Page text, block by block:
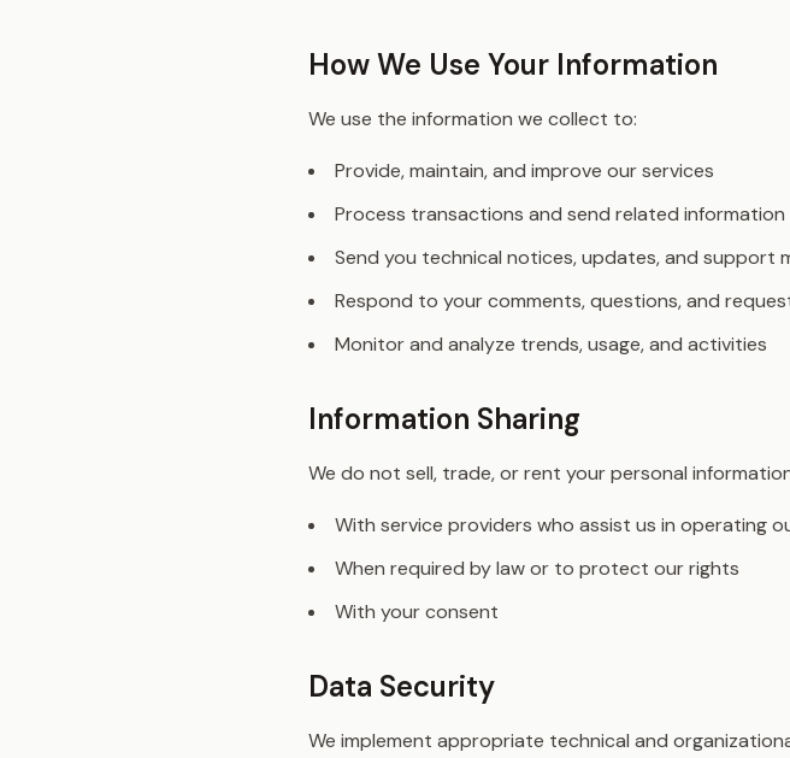
How We Use Your Information
We use the information we collect to:
Provide, maintain, and improve our services
Process transactions and send related information
Send you technical notices, updates, and support
Respond to your comments, questions, and
Monitor and analyze trends, usage, and activities
Information Sharing
We do not sell, trade, or rent your personal
With service providers who assist us in operating
When required by law or to protect our rights
With your consent
Data Security
We implement appropriate technical and